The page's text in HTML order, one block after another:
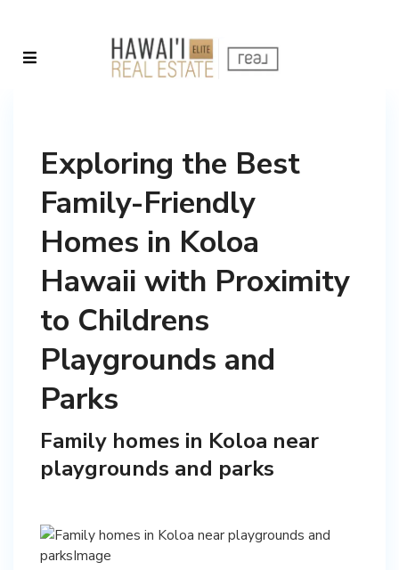
Exploring the Best
Family-Friendly
Homes in Koloa
Hawaii with Proximity
to Childrens
Playgrounds and
Parks
Family homes in Koloa near
playgrounds and parks